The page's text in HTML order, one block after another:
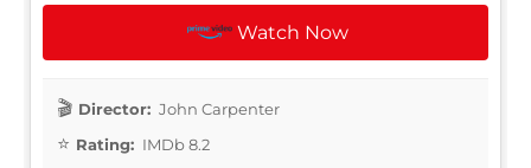
Watch Now
Director: John Carpenter
Rating: IMDb 8.2